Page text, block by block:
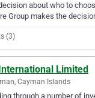
about who to
Group makes the
(3)
Limited
Cayman Islands
through a number of